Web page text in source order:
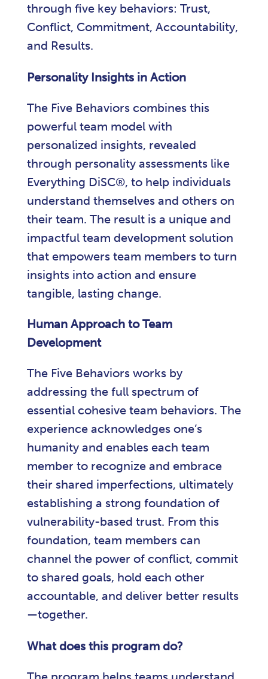
through five key behaviors: Trust,
Conflict, Commitment, Accountability,
and Results.
Personality Insights in Action
The Five Behaviors combines this
powerful team model with
personalized insights, revealed
through personality assessments like
Everything DiSC®, to help individuals
understand themselves and others on
their team. The result is a unique and
impactful team development solution
that empowers team members to turn
insights into action and ensure
tangible, lasting change.
Human Approach to Team
Development
The Five Behaviors works by
addressing the full spectrum of
essential cohesive team behaviors. The
experience acknowledges one’s
humanity and enables each team
member to recognize and embrace
their shared imperfections, ultimately
establishing a strong foundation of
vulnerability-based trust. From this
foundation, team members can
channel the power of conflict, commit
to shared goals, hold each other
accountable, and deliver better results
—together.
What does this program do?